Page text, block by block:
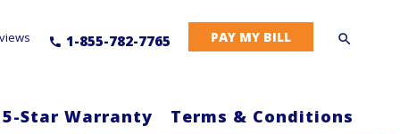
1-855-782-7765 PAY MY BILL
5-Star Warranty Terms & Conditions